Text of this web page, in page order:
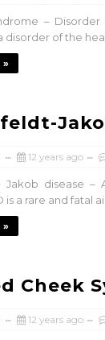
–
disorder of the
»
12 years ago
Jakob disease –
is a rare and fatal
»
Cheek
12 years ago